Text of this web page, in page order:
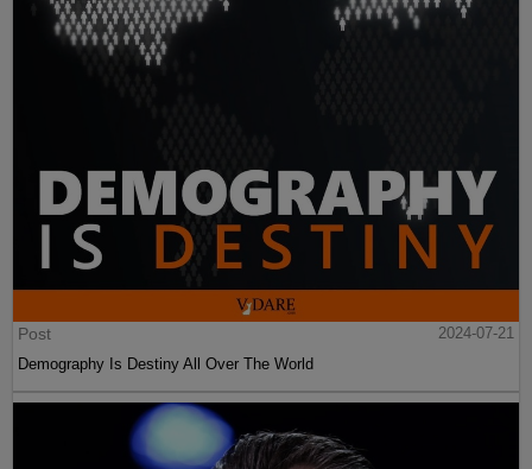
Post
2024-07-21
Demography Is Destiny All Over The World